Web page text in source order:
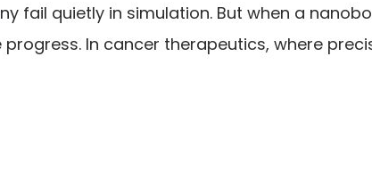
fail quietly in simulation. But when a
In cancer therapeutics, where